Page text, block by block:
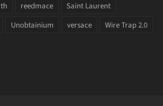
reedmace
Saint Laurent
Unobtainium versace
Wire Trap 2.0